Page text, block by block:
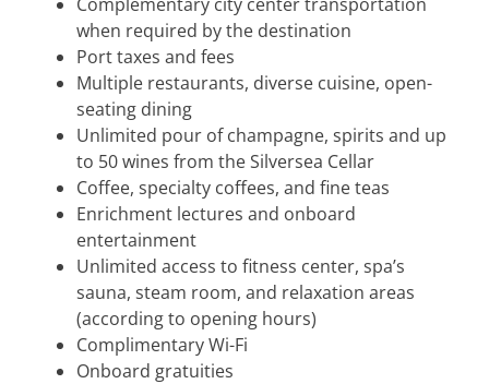
when required by the destination
Port taxes and fees
Multiple restaurants, diverse cuisine, open-
seating dining
Unlimited pour of champagne, spirits and up
to 50 wines from the Silversea Cellar
Coffee, specialty coffees, and fine teas
Enrichment lectures and onboard
entertainment
Unlimited access to fitness center, spa’s
sauna, steam room, and relaxation areas
(according to opening hours)
Complimentary Wi-Fi
Onboard gratuities